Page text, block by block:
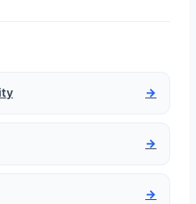
→
→
→